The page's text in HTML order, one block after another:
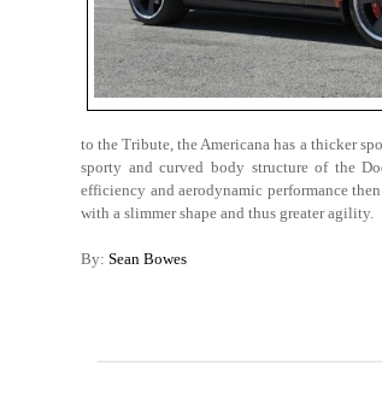
to the Tribute, the Americana has a thicker
sporty and curved body structure of the
efficiency and aerodynamic performance
with a slimmer shape and thus greater agility.
By:Sean Bowes